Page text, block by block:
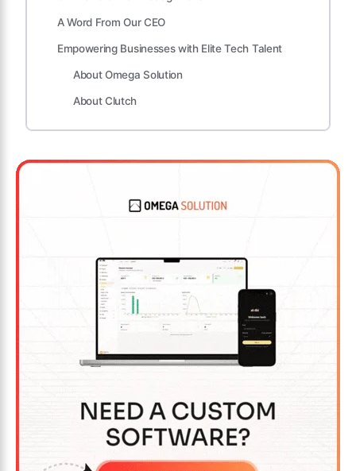
A Word From Our CEO
Empowering Businesses with Elite Tech Talent
About Omega Solution
About Clutch